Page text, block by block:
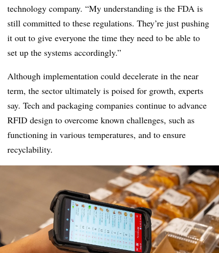
technology company. “My understanding is the FDA is
still committed to these regulations. They’re just pushing
it out to give everyone the time they need to be able to
set up the systems accordingly.”
Although implementation could decelerate in the near
term, the sector ultimately is poised for growth, experts
say. Tech and packaging companies continue to advance
RFID design to overcome known challenges, such as
functioning in various temperatures, and to ensure
recyclability.